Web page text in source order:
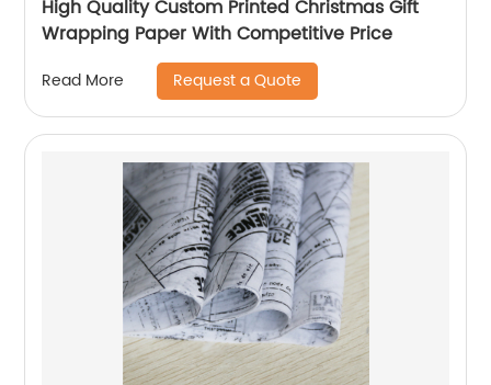
High Quality Custom Printed Christmas Gift
Wrapping Paper With Competitive Price
Read More Request a Quote